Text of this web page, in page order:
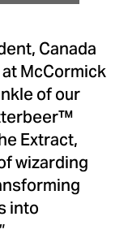
Canada
McCormick
of our
Extract,
wizarding
into